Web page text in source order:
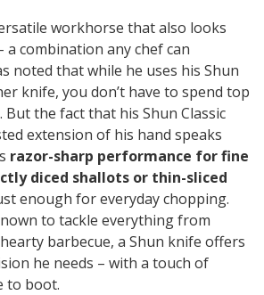
workhorse that also looks
a combination any chef can
noted that while he uses his Shun
knife, you don’t have to spend top
the fact that his Shun Classic
extension of his hand speaks
razor-sharp performance for fine
diced shallots or thin-sliced
enough for everyday chopping.
to tackle everything from
barbecue, a Shun knife offers
he needs – with a touch of
to boot.